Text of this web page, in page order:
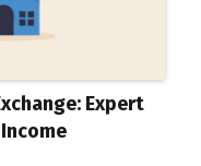
Expert